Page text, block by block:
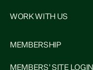
WORK WITH US
MEMBERSHIP
MEMBERS' SITE LOGIN